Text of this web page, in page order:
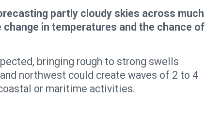
partly cloudy skies across much
in temperatures and the chance of
bringing rough to strong swells
northwest could create waves of 2 to 4
or maritime activities.